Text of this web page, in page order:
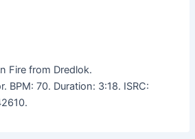
Fire from Dredlok.
BPM: 70. Duration: 3:18. ISRC: